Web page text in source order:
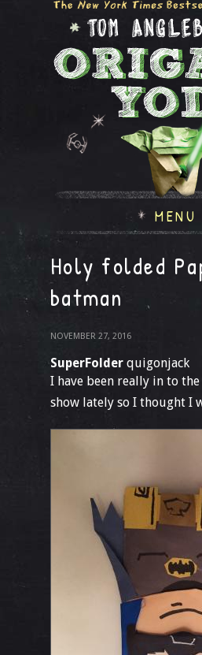
MENU
Holy folded
batman
NOVEMBER 27, 2016
SuperFolder quigonjack
I have been really in to
show lately so I thought I